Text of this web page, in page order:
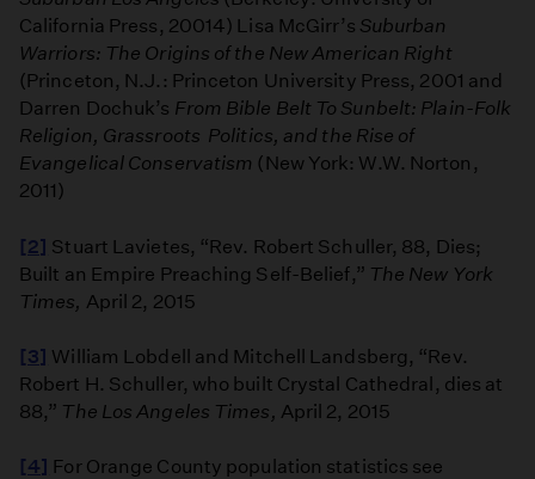
California Press, 20014) Lisa McGirr’s Suburban
Warriors: The Origins of the New American Right
(Princeton, N.J.: Princeton University Press, 2001 and
Darren Dochuk’s From Bible Belt To Sunbelt: Plain-Folk
Religion, Grassroots Politics, and the Rise of
Evangelical Conservatism (New York: W.W. Norton,
2011)
[2] Stuart Lavietes, “Rev. Robert Schuller, 88, Dies;
Built an Empire Preaching Self-Belief,” The New York
Times, April 2, 2015
[3] William Lobdell and Mitchell Landsberg, “Rev.
Robert H. Schuller, who built Crystal Cathedral, dies at
88,” The Los Angeles Times, April 2, 2015
[4] For Orange County population statistics see